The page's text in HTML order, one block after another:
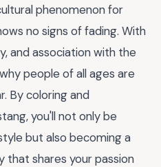
phenomenon for
no signs of fading. With
and association with the
people of all ages are
By coloring and
you'll not only be
but also becoming a
shares your passion